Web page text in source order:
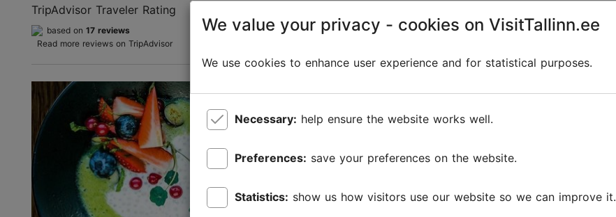
TripAdvisor Traveler Rating
based on 17 reviews
Read more reviews on TripAdvisor
Café Sesoon
Cafés Vegan
mainly focused on lunch offers and is one of the
breakfast. Once a month on Thursdays, the cafe ...
We value your privacy - cookies on VisitTallinn.ee
We use cookies to enhance user experience and for statistical purposes.
Necessary: help ensure the website works well.
Preferences: save your preferences on the website.
Statistics: show us how visitors use our website so we can improve it.